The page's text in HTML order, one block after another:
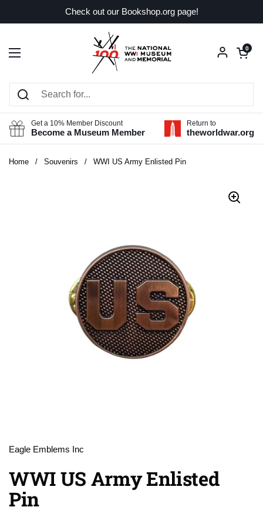
Check out our Bookshop.org page!
Open menu
Open
0
Get a 10% Member Discount
Become a Museum Member
Return to
theworldwar.org
Home / Souvenirs / WWI US Army Enlisted Pin
Eagle Emblems Inc
WWI US Army Enlisted
Pin